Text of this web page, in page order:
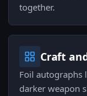
together.
Craft
Foil autographs
darker weapon